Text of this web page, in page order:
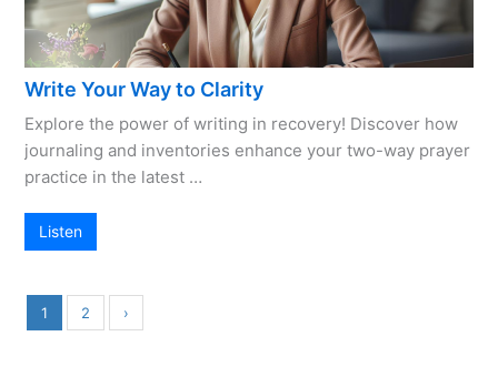
Write Your Way to Clarity
Explore the power of writing in recovery! Discover how
journaling and inventories enhance your two-way prayer
practice in the latest …
Listen
1 2 ›